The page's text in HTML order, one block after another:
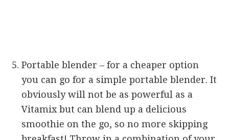
Portable blender – for a cheaper option
you can go for a simple portable blender. It
obviously will not be as powerful as a
Vitamix but can blend up a delicious
smoothie on the go, so no more skipping